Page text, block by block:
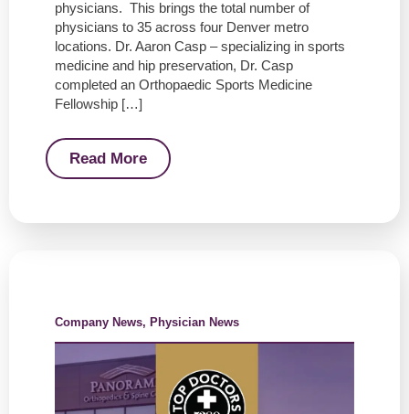
physicians. This brings the total number of
physicians to 35 across four Denver metro
locations. Dr. Aaron Casp – specializing in sports
medicine and hip preservation, Dr. Casp
completed an Orthopaedic Sports Medicine
Fellowship […]
Read More
Company News, Physician News